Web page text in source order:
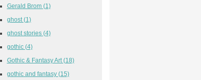
Gerald Brom (1)
ghost (1)
ghost stories (4)
gothic (4)
Gothic & Fantasy Art (18)
gothic and fantasy (15)